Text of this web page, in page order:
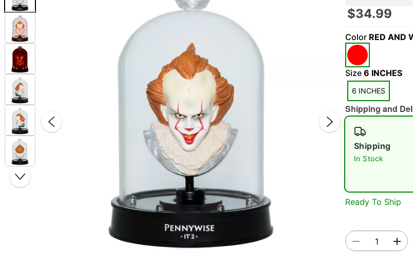
$34.99
Color RED AND
Size 6 INCHES
6 INCHES
Shipping and
Shipping
In Stock
Ready To Ship